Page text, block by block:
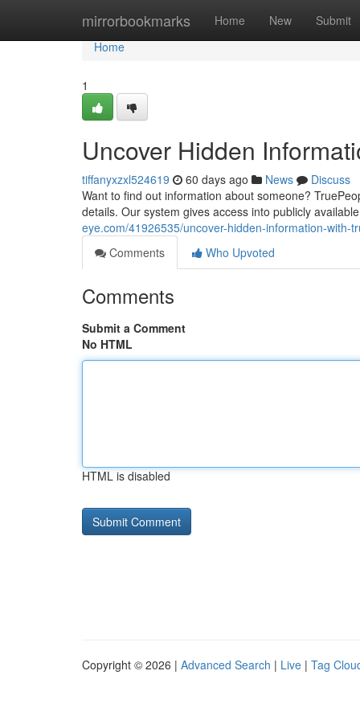
mirrorbookmarks Home New Submit
Home
Home
1
Uncover Hidden
tiffanyxzxl524619 60 days ago News
Discuss
Want to find out information about someone?
details. Our system gives access into publicly
eye.com/41926535/uncover-hidden-information-with-
Comments
Who Upvoted
Comments
Submit a Comment
No HTML
HTML is disabled
Copyright © 2026 | Advanced Search | Live | Tag